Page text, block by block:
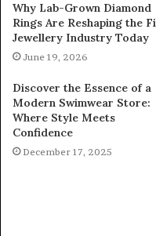
Why Lab-Grown Diamond
Rings Are Reshaping the
Jewellery Industry Today
June 19, 2026
Discover the Essence of a
Modern Swimwear Store:
Where Style Meets
Confidence
December 17, 2025